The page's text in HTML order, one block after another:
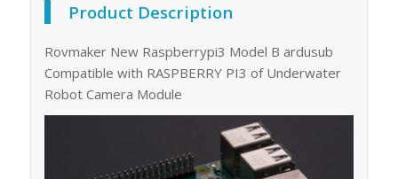
Product Description
Rovmaker New Raspberrypi3 Model B ardusub
Compatible with RASPBERRY PI3 of Underwater
Robot Camera Module